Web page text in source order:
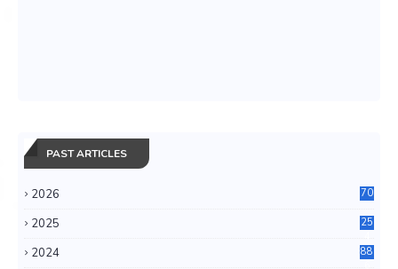
PAST ARTICLES
2026 70
2025
25
2024
88